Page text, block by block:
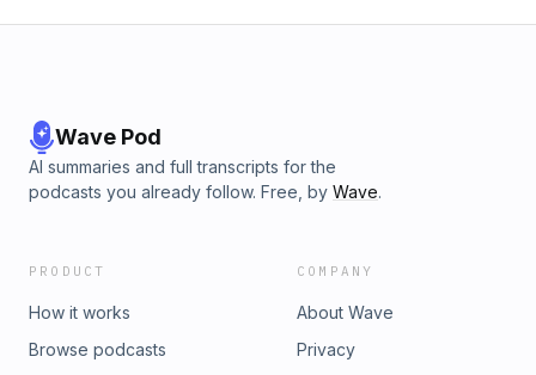
Wave Pod
AI summaries and full transcripts for the
podcasts you already follow. Free, by Wave.
PRODUCT
How it works
Browse podcasts
COMPANY
About Wave
Privacy